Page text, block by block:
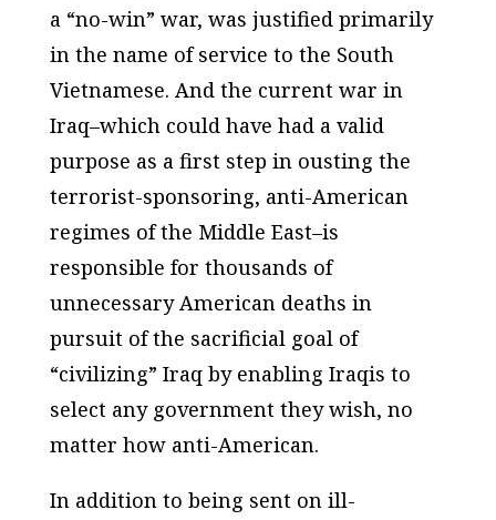
a “no-win” war, was justified primarily
in the name of service to the South
Vietnamese. And the current war in
Iraq–which could have had a valid
purpose as a first step in ousting the
terrorist-sponsoring, anti-American
regimes of the Middle East–is
responsible for thousands of
unnecessary American deaths in
pursuit of the sacrificial goal of
“civilizing” Iraq by enabling Iraqis to
select any government they wish, no
matter how anti-American.
In addition to being sent on ill-